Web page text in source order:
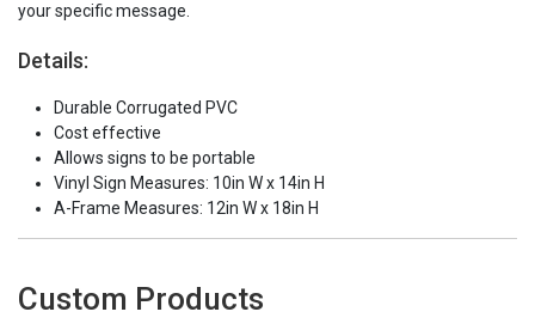
your specific message.
Details:
Durable Corrugated PVC
Cost effective
Allows signs to be portable
Vinyl Sign Measures: 10in W x 14in H
A-Frame Measures: 12in W x 18in H
Custom Products